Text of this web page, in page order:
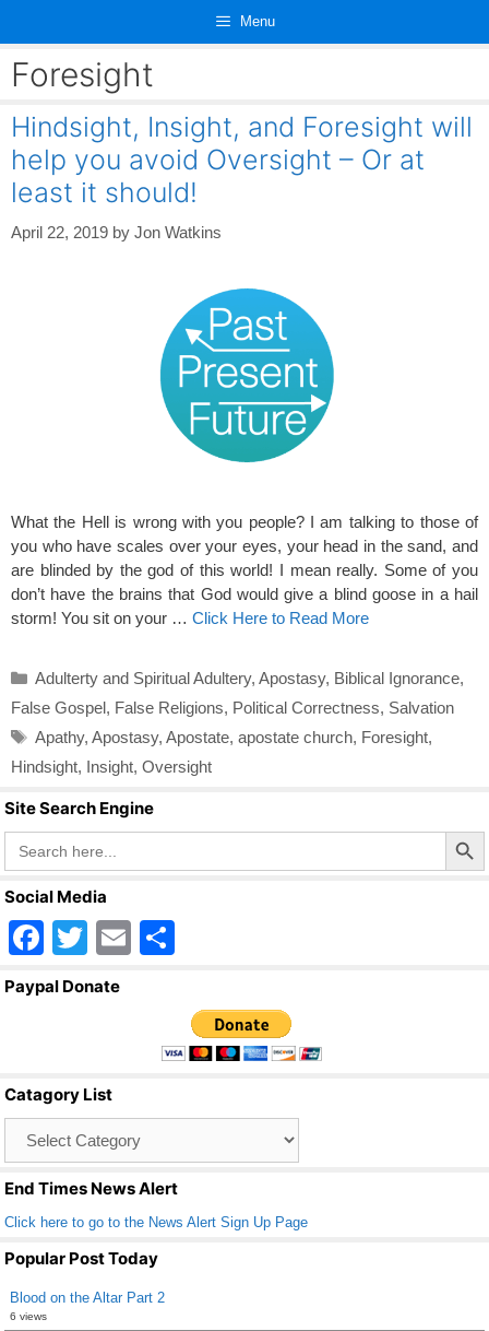
content
Menu
Foresight
Hindsight, Insight, and Foresight will
help you avoid Oversight – Or at
least it should!
April 22, 2019 by Jon Watkins
What the Hell is wrong with you people? I am talking to those of
you who have scales over your eyes, your head in the sand, and
are blinded by the god of this world! I mean really. Some of you
don’t have the brains that God would give a blind goose in a hail
storm! You sit on your … Click Here to Read More
Categories
Adulterty and Spiritual Adultery, Apostasy, Biblical Ignorance,
False Gospel, False Religions, Political Correctness, Salvation
Tags
Apathy, Apostasy, Apostate, apostate church, Foresight,
Hindsight, Insight, Oversight
Site Search Engine
Search
for:
Search Button
Social Media
F
a
o
o
k
T
wi
E
ar
e
Paypal Donate
Catagory List
End Times News Alert
Click here to go to the News Alert Sign Up Page
Popular Post Today
Blood on the Altar Part 2
6 views